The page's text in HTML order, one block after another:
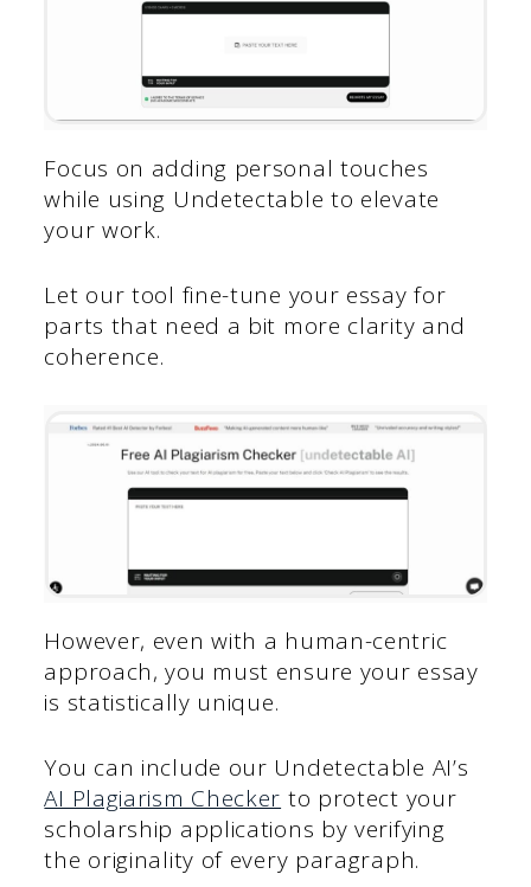
Focus on adding personal touches
while using Undetectable to elevate
your work.
Let our tool fine-tune your essay for
parts that need a bit more clarity and
coherence.
However, even with a human-centric
approach, you must ensure your essay
is statistically unique.
You can include our Undetectable AI’s
AI Plagiarism Checker to protect your
scholarship applications by verifying
the originality of every paragraph.